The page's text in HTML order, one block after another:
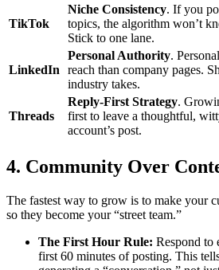
TikTok
Niche Consistency. If you
topics, the algorithm won’t
Stick to one lane.
LinkedIn
Personal Authority.
reach than company pages.
industry takes.
Threads
Reply-First Strategy.
first to leave a thoughtful,
account’s post.
4. Community Over
The fastest way to grow is to make your
so they become your “street team.”
The First Hour Rule: Respond to
first 60 minutes of posting. This